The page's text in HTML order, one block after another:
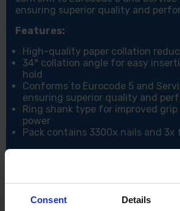
Consent Details
ensuring superior quality and
Features:
High-quality paper collation
34° collation angle for easy
hold
Conforms to Eurocode 5 and
ensuring superior quality and
Ring shank type for improved
power
Pack contains 3300x nails and 3x
Specifications:
Shank Ø (mm): 2.8
Length (mm): 63